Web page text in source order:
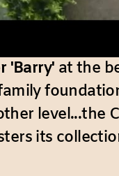
'Barry' at the
level...the
its